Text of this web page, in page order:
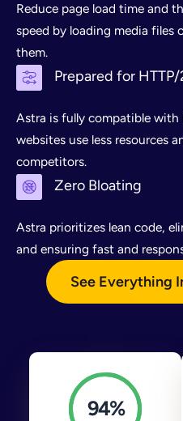
Reduce page load time and
speed by loading media files
them.
Prepared for HTTP/
Astra is fully compatible with
websites use less resources
competitors.
Zero Bloating
Astra prioritizes lean code,
and ensuring fast and
See Everything
94%